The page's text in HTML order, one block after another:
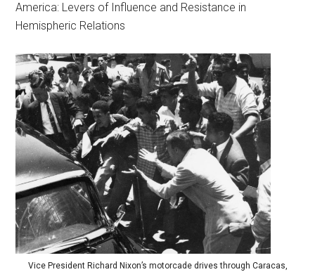
America: Levers of Influence and Resistance in
Hemispheric Relations
Vice President Richard Nixon’s motorcade drives through Caracas,